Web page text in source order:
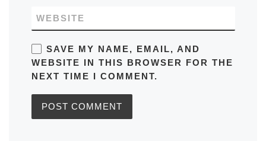
WEBSITE
SAVE MY NAME, EMAIL, AND
WEBSITE IN THIS BROWSER FOR THE
NEXT TIME I COMMENT.